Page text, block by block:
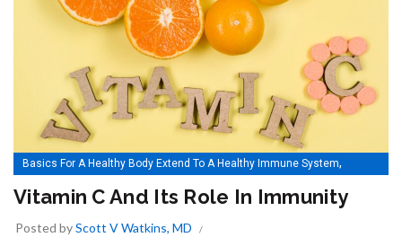
Basics For A Healthy Body Extend To A Healthy Immune System,
Vitamin C And Its Role In Immunity
Posted byScott V Watkins, MD